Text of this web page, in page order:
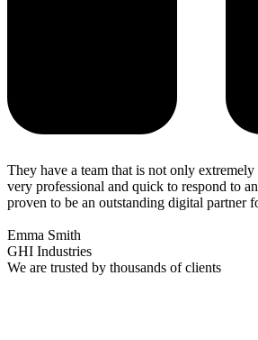
They have a team that is not only
very professional and quick to respond to
proven to be an outstanding digital partner
Emma Smith
GHI Industries
We are trusted by thousands of clients